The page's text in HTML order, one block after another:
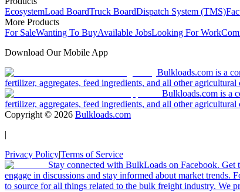
EcosystemLoad BoardTruck BoardDispatch System (TMS)
More Products
For SaleWanting To BuyAvailable JobsLooking For Work
Download Our Mobile App
Bulkloads.com is a
fertilizer, aggregates, feed ingredients, and all other
Bulkloads.com is a
fertilizer, aggregates, feed ingredients, and all other
Copyright © 2026 Bulkloads.com
|
Privacy Policy|Terms of Service
Stay connected with BulkLoads on Facebook.
engage in discussions and stay informed about market
to source for all things related to the bulk freight industry. We